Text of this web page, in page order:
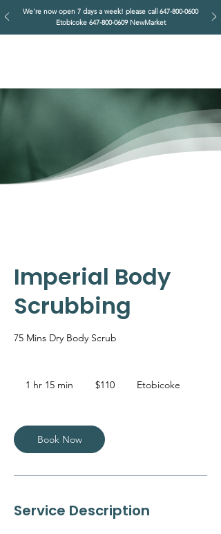
We're now open 7 days a week! please call 647-800-0600
Etobicoke 647-800-0609NewMarket
Imperial Body
Scrubbing
75 Mins Dry Body Scrub
1 hr 15 min
5
m
i
dollars$110 Etobicoke
Book Now
Service Description